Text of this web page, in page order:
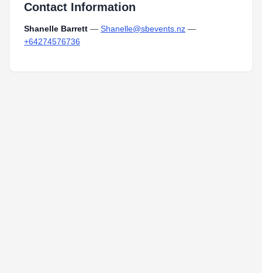
Contact Information
Shanelle Barrett — Shanelle@sbevents.nz —
+64274576736